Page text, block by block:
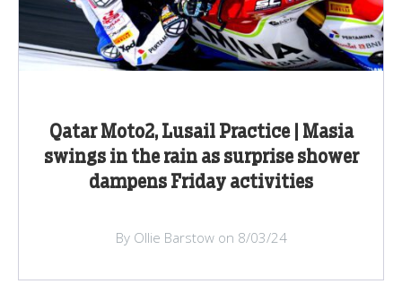
Qatar Moto2, Lusail Practice | Masia
swings in the rain as surprise shower
dampens Friday activities
By Ollie Barstow on 8/03/24